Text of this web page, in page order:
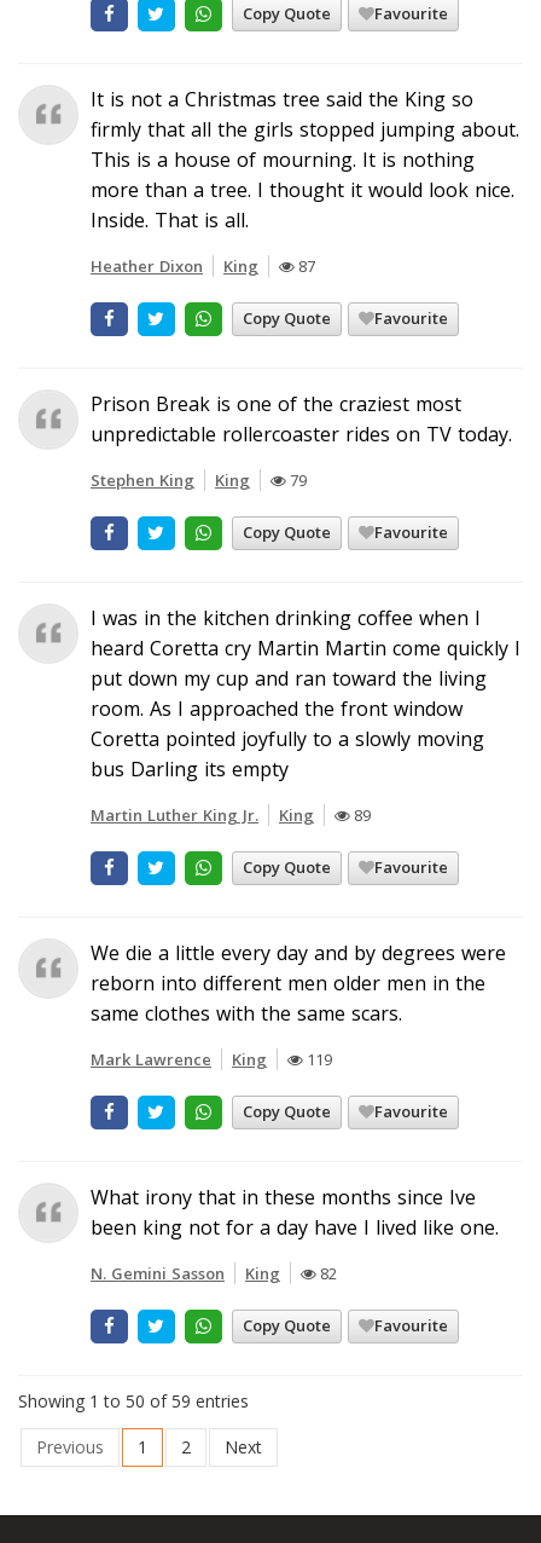
Copy Quote Favourite
It is not a Christmas tree said the King so
firmly that all the girls stopped jumping about.
This is a house of mourning. It is nothing
more than a tree. I thought it would look nice.
Inside. That is all.
Heather Dixon King 87
Copy Quote Favourite
Prison Break is one of the craziest most
unpredictable rollercoaster rides on TV today.
Stephen King King 79
Copy Quote Favourite
I was in the kitchen drinking coffee when I
heard Coretta cry Martin Martin come quickly I
put down my cup and ran toward the living
room. As I approached the front window
Coretta pointed joyfully to a slowly moving
bus Darling its empty
Martin Luther King Jr. King 89
Copy Quote Favourite
We die a little every day and by degrees were
reborn into different men older men in the
same clothes with the same scars.
Mark Lawrence King 119
Copy Quote Favourite
What irony that in these months since Ive
been king not for a day have I lived like one.
N. Gemini Sasson King 82
Copy Quote Favourite
Showing 1 to 50 of 59 entries
Previous
1 2 Next